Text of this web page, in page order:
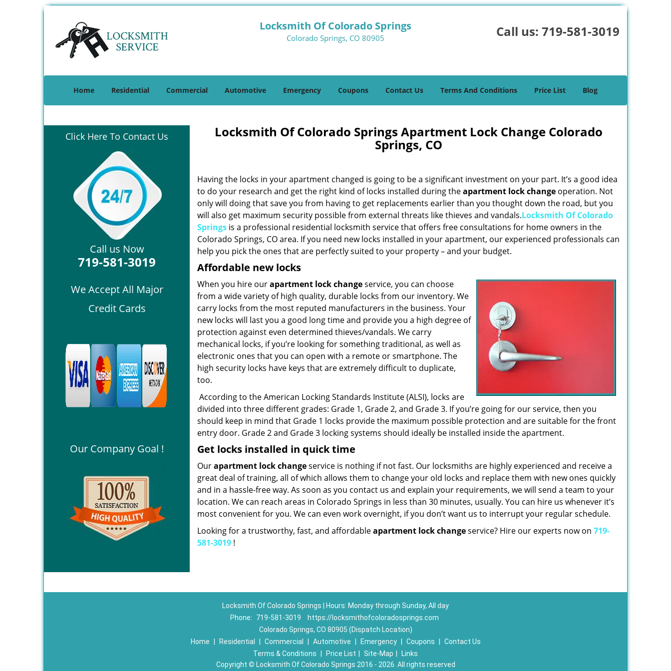
Locksmith Of Colorado Springs
Colorado Springs, CO 80905 Call us: 719-581-3019
Home Residential Commercial Automotive Emergency Coupons Contact Us Terms And Conditions Price List Blog
Click Here To Contact Us
Call us Now
719-581-3019
We Accept All Major
Credit Cards
Our Company Goal !
Locksmith Of Colorado Springs Apartment Lock Change Colorado
Springs, CO
Having the locks in your apartment changed is going to be a significant investment on your part. It’s a good idea
to do your research and get the right kind of locks installed during theapartment lock change operation. Not
only will doing that save you from having to get replacements earlier than you thought down the road, but you
will also get maximum security possible from external threats like thieves and vandals.Locksmith Of Colorado
Springs is a professional residential locksmith service that offers free consultations for home owners in the
Colorado Springs, CO area. If you need new locks installed in your apartment, our experienced professionals can
help you pick the ones that are perfectly suited to your property – and your budget.
Affordable new locks
When you hire ourapartment lock changeservice, you can choose
from a wide variety of high quality, durable locks from our inventory. We
carry locks from the most reputed manufacturers in the business. Your
new locks will last you a good long time and provide you a high degree of
protection against even determined thieves/vandals. We carry
mechanical locks, if you’re looking for something traditional, as well as
electronic ones that you can open with a remote or smartphone. The
high security locks have keys that are extremely difficult to duplicate,
too.
According to the American Locking Standards Institute (ALSI), locks are
divided into three different grades: Grade 1, Grade 2, and Grade 3. If you’re going for our service, then you
should keep in mind that Grade 1 locks provide the maximum possible protection and are suitable for the front
entry door. Grade 2 and Grade 3 locking systems should ideally be installed inside the apartment.
Get locks installed in quick time
Ourapartment lock changeservice is nothing if not fast. Our locksmiths are highly experienced and receive a
great deal of training, all of which allows them to change your old locks and replace them with new ones quickly
and in a hassle-free way. As soon as you contact us and explain your requirements, we will send a team to your
location. We can reach areas in Colorado Springs in less than 30 minutes, usually. You can hire us whenever it’s
most convenient for you. We can even work overnight, if you don’t want us to interrupt your regular schedule.
Looking for a trustworthy, fast, and affordableapartment lock changeservice? Hire our experts now on 719-
581-3019 !
Locksmith Of Colorado Springs | Hours: Monday through Sunday, All day
Phone:
719-581-3019
https://locksmithofcoloradosprings.com
Colorado Springs, CO 80905 (Dispatch Location)
Home
Residential Commercial Automotive Emergency Coupons
Contact Us
Terms & Conditions
Price List Site-Map
Links
Copyright © Locksmith Of Colorado Springs 2016 - 2026. All rights reserved